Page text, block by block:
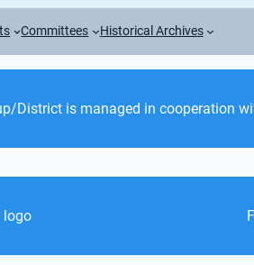
Committees Historical Archives
District is managed in cooperation